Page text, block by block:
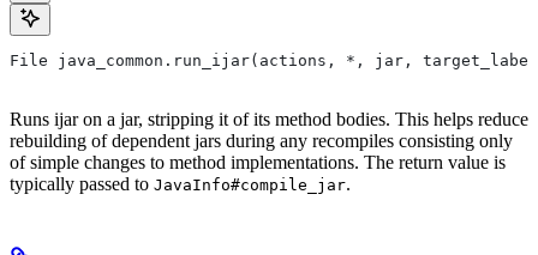
File java_common.run_ijar(actions, *, jar,
Runs ijar on a jar, stripping it of its method bodies. This helps reduce
rebuilding of dependent jars during any recompiles consisting only
of simple changes to method implementations. The return value is
typically passed to JavaInfo#compile_jar.